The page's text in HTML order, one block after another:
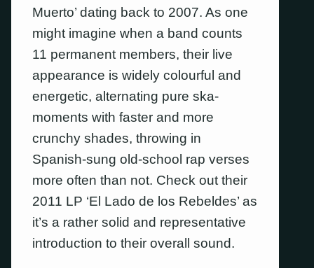
Muerto’ dating back to 2007. As one
might imagine when a band counts
11 permanent members, their live
appearance is widely colourful and
energetic, alternating pure ska-
moments with faster and more
crunchy shades, throwing in
Spanish-sung old-school rap verses
more often than not. Check out their
2011 LP ‘El Lado de los Rebeldes’ as
it’s a rather solid and representative
introduction to their overall sound.